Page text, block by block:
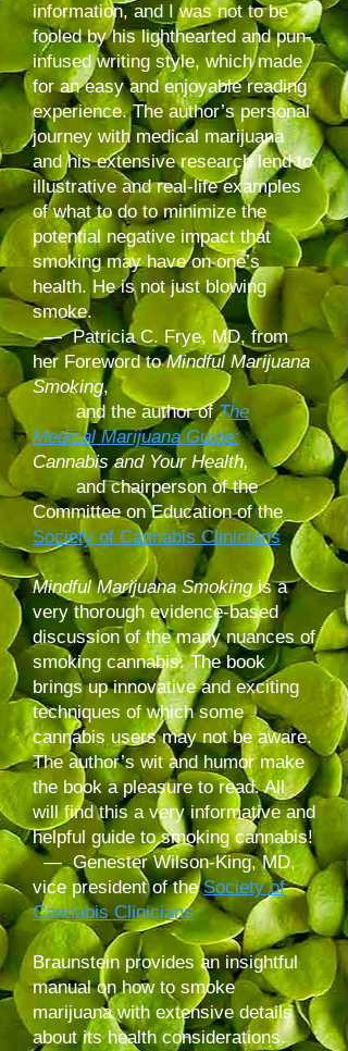
information, and I was not to be
fooled by his lighthearted and pun-
infused writing style, which made
for an easy and enjoyable reading
experience. The author’s personal
journey with medical marijuana
and his extensive research lend to
illustrative and real-life examples
of what to do to minimize the
potential negative impact that
smoking may have on one’s
health. He is not just blowing
smoke.
— Patricia C. Frye, MD, from
her Foreword toMindful Marijuana
Smoking,
and the author ofThe
Medical Marijuana Guide:
Cannabis and Your Health,
and chairperson of the
Committee on Education of the
Society of Cannabis Clinicians
Mindful Marijuana Smokingis a
very thorough evidence-based
discussion of the many nuances of
smoking cannabis. The book
brings up innovative and exciting
techniques of which some
cannabis users may not be aware.
The author’s wit and humor make
the book a pleasure to read. All
will find this a very informative and
helpful guide to smoking cannabis!
— Genester Wilson-King, MD,
vice president of theSociety of
Cannabis Clinicians
Braunstein provides an insightful
manual on how to smoke
marijuana with extensive details
about its health considerations.